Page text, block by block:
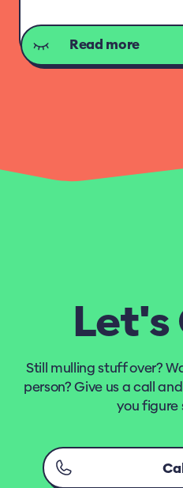
Read more
Let's
Still mulling stuff over?
person? Give us a call
you figure